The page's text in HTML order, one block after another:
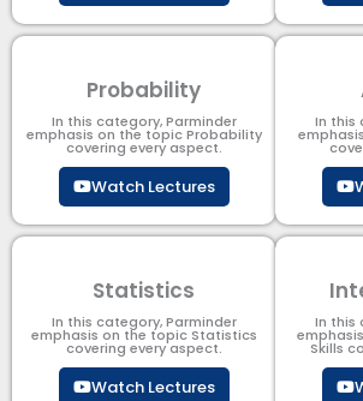
Probability
In this category, Parminder
emphasis on the topic Probability
covering every aspect.
Watch Lectures
In this
Statistics
In this category, Parminder
emphasis on the topic Statistics
covering every aspect.
Watch Lectures
In this
Skills